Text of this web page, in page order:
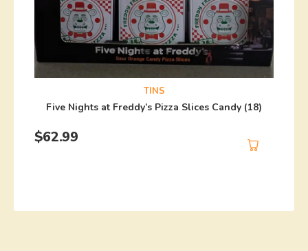
TINS
Five Nights at Freddy’s Pizza Slices Candy (18)
$62.99